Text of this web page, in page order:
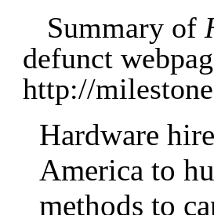
Summary of
defunct
http://
Hardware
America to
methods to